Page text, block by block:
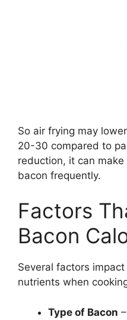
So air frying may
20-30 compared to
reduction, it can
bacon frequently.
Factors
Bacon
Several factors
nutrients when
Type of Bacon